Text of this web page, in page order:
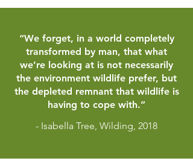
“We forget, in a world completely
transformed by man, that what
we’re looking at is not necessarily
the environment wildlife prefer, but
the depleted remnant that wildlife is
having to cope with.”
- Isabella Tree, Wilding, 2018